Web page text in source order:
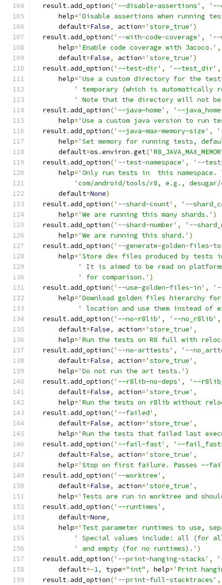
  result
. add_option('--disable-assertions' ,
'--
      help
='Disable assertions when running
      default
=False, action='store_true' )
  result
. add_option('--with-code-coverage' ,
'--
      help
='Enable code coverage with Jacoco.' ,
      default
=False, action='store_true' )
  result
. add_option('--test-dir' , '--test_dir' ,
      help
='Use a custom directory for the
' temporary (which is automatically
' Note that the directory will not
  result
. add_option('--java-home' ,
'--
      help
='Use a custom java version to run
  result
. add_option('--java-max-memory-size' ,
      help
='Set memory for running tests,
      default
=os .environ .get(
  result
. add_option('--test-namespace' ,
'--
      help
='Only run tests in  this namespace.
'com/android/tools/r8, e.g.,
      default
=None)
  result
. add_option('--shard-count' ,
'--
      help
='We are running this many shards.' )
  result
. add_option('--shard-number' ,
'--
      help
='We are running this shard.' )
  result
. add_option('--generate-golden-files-
      help
='Store dex files produced by
' It is aimed to be read on
' for comparison.' )
  result
. add_option('--use-golden-files-in' ,
      help
='Download golden files hierarchy
' location and use them instead of
  result
. add_option('--no-r8lib' , '--no_r8lib' ,
      default
=False, action='store_true' ,
      help
='Run the tests on R8 full with
  result
. add_option('--no-arttests' ,
'--
      default
=False, action='store_true' ,
      help
='Do not run the art tests.' )
  result
. add_option('--r8lib-no-deps' ,
'--
      default
=False, action='store_true' ,
      help
='Run the tests on r8lib without
  result
. add_option('--failed' ,
      default
=False, action='store_true' ,
      help
='Run the tests that failed last
  result
. add_option('--fail-fast' ,
'--
      default
=False, action='store_true' ,
      help
='Stop on first failure. Passes --
  result
. add_option('--worktree' ,
      default
=False, action='store_true' ,
      help
='Tests are run in worktree and
  result
. add_option('--runtimes' ,
      default
=None,
      help
='Test parameter runtimes to use,
' Special values include: all (for
' and empty (for no runtimes).' )
  result
. add_option('--print-hanging-stacks' ,
      default
=-1, type="int" , help='Print
  result
. add_option('--print-full-stacktraces' ,